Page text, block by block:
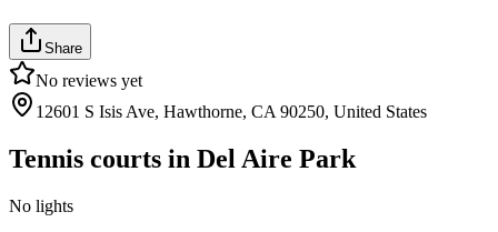
Share
No reviews yet
12601 S Isis Ave, Hawthorne, CA 90250, United States
Tennis courts in Del Aire Park
No lights